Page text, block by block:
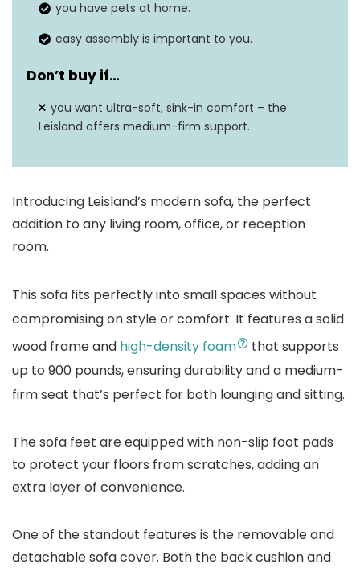
you have pets at home.
easy assembly is important to you.
Don’t buy if…
you want ultra-soft, sink-in comfort – the
Leisland offers medium-firm support.
Introducing Leisland’s modern sofa, the perfect
addition to any living room, office, or reception
room.
This sofa fits perfectly into small spaces without
compromising on style or comfort. It features a solid
wood frame and high-density foam
that supports
up to 900 pounds, ensuring durability and a medium-
firm seat that’s perfect for both lounging and sitting.
The sofa feet are equipped with non-slip foot pads
to protect your floors from scratches, adding an
extra layer of convenience.
One of the standout features is the removable and
detachable sofa cover. Both the back cushion and